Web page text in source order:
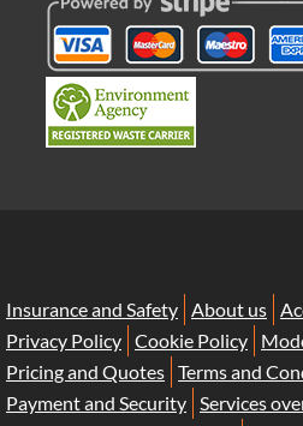
Insurance and Safety About us
Privacy Policy Cookie Policy
Pricing and Quotes Terms and
Payment and Security Services